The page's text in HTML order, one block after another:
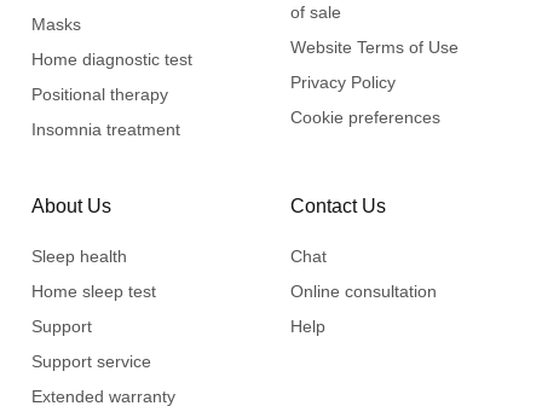
Masks
Home diagnostic test
Positional therapy
Insomnia treatment
of sale
Website Terms of Use
Privacy Policy
Cookie preferences
About Us
Sleep health
Home sleep test
Support
Support service
Extended warranty
Contact Us
Chat
Online consultation
Help